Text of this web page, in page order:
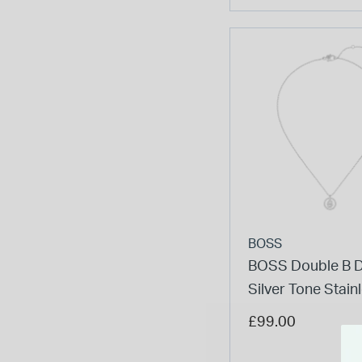
BOSS
BOSS Double B
Silver Tone
Steel Necklace
£99.00